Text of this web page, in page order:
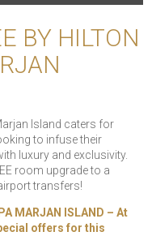
BY HILTON
Island caters for
to infuse their
luxury and exclusivity.
room upgrade to a
transfers!
MARJAN ISLAND – At
offers for this